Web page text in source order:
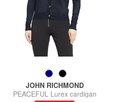
JOHN RICHMOND
PEACEFUL Lurex cardigan